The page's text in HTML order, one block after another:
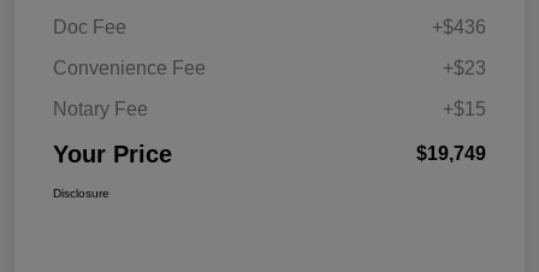
Doc Fee
+$436
Convenience Fee
+$23
Notary Fee
+$15
Your Price $19,749
Disclosure